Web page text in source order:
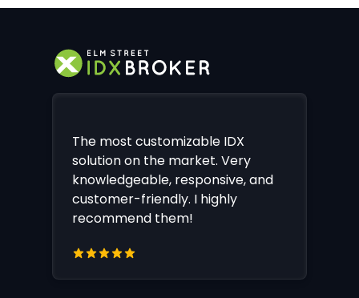
The most customizable IDX
solution on the market. Very
knowledgeable, responsive, and
customer-friendly. I highly
recommend them!